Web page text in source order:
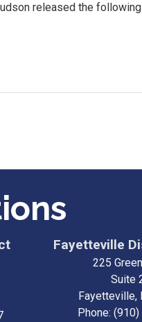
released the
Fayetteville
225
Suite
Fayetteville,
Phone: